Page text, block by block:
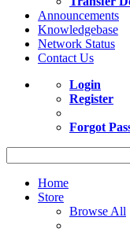
Announcements
Knowledgebase
Network Status
Contact Us
Login
Register
Forgot
Home
Store
Browse All